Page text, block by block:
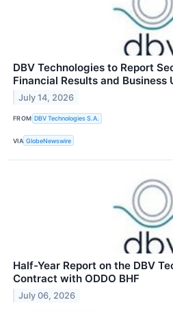
DBV Technologies to Report
Financial Results and Business
July 14, 2026
FROM DBV Technologies S.A.
VIA GlobeNewswire
Half-Year Report on the DBV
Contract with ODDO BHF
July 06, 2026